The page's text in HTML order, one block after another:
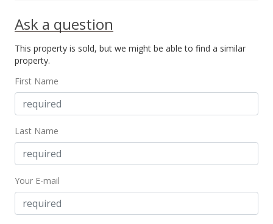
Ask a question
This property is sold, but we might be able to find a similar
property.
First Name
Last Name
Your E-mail